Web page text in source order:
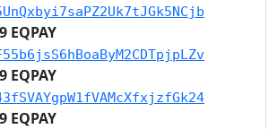
EQPAY
EQPAY
EQPAY